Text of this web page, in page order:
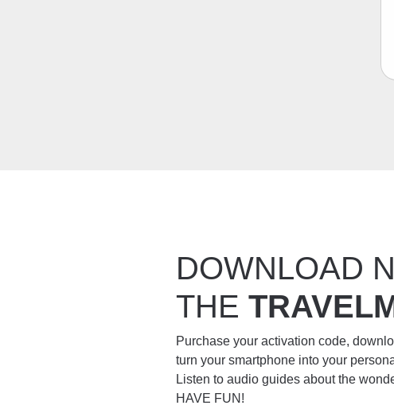
DOWNLOAD
THE
Purchase your activation code,
turn your smartphone into your
Listen to audio guides about the
HAVE FUN!